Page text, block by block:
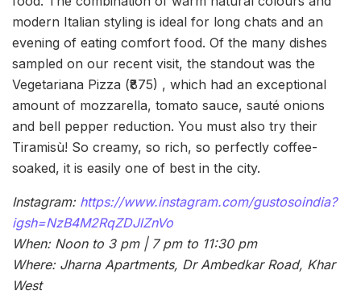
modern Italian styling is ideal for long chats and an
evening of eating comfort food. Of the many dishes
sampled on our recent visit, the standout was the
Vegetariana Pizza (₹875) , which had an exceptional
amount of mozzarella, tomato sauce, sauté onions
and bell pepper reduction. You must also try their
Tiramisù! So creamy, so rich, so perfectly coffee-
soaked, it is easily one of best in the city.
Instagram: https://www.instagram.com/gustosoindia?
igsh=NzB4M2RqZDJlZnVo
When: Noon to 3 pm | 7 pm to 11:30 pm
Where: Jharna Apartments, Dr Ambedkar Road, Khar
West